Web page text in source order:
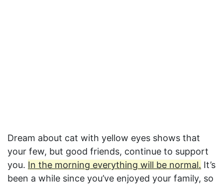
Dream about cat with yellow eyes shows that
your few, but good friends, continue to support
you. In the morning everything will be normal. It’s
been a while since you’ve enjoyed your family, so